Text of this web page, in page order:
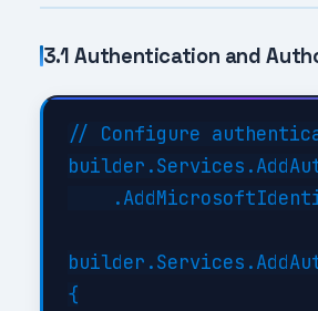
3.1 Authentication and
// Configure
{